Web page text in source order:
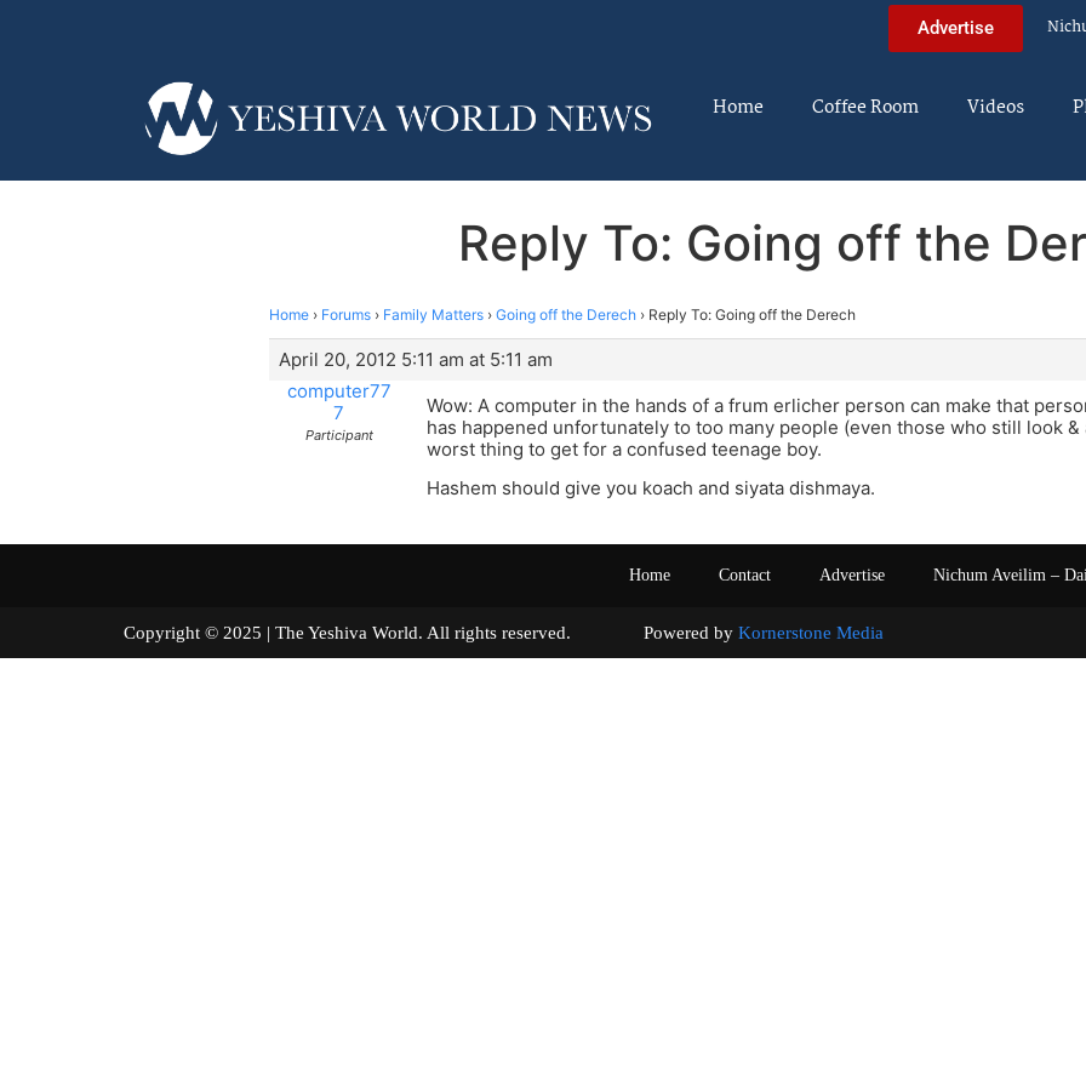
Advertise
Home Coffee Room Videos
Reply To: Going off the
Home › Forums › Family Matters › Going off the Derech › Reply To: Going off the Derech
April 20, 2012 5:11 am at 5:11 am
computer77
7
Participant
Wow: A computer in the hands of a frum erlicher person can make that
has happened unfortunately to too many people (even those who still look
worst thing to get for a confused teenage boy.
Hashem should give you koach and siyata dishmaya.
Home Contact Advertise Nichum Aveilim –
Copyright © 2025 | The Yeshiva World. All rights reserved. Powered by Kornerstone Media